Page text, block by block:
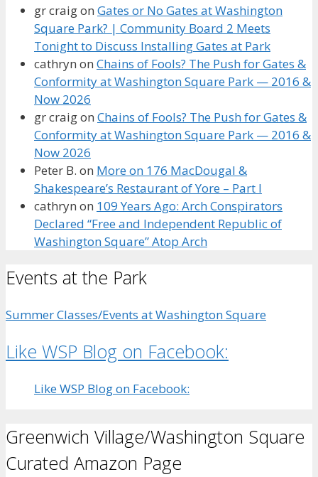
gr craigon Gates or No Gates at Washington
Square Park? | Community Board 2 Meets
Tonight to Discuss Installing Gates at Park
cathryn on Chains of Fools? The Push for Gates &
Conformity at Washington Square Park — 2016 &
Now 2026
gr craigon Chains of Fools? The Push for Gates &
Conformity at Washington Square Park — 2016 &
Now 2026
Peter B. on More on 176 MacDougal &
Shakespeare’s Restaurant of Yore – Part I
cathryn on 109 Years Ago: Arch Conspirators
Declared “Free and Independent Republic of
Washington Square” Atop Arch
Events at the Park
Summer Classes/Events at Washington Square
Like WSP Blog on Facebook:
Like WSP Blog on Facebook:
Greenwich Village/Washington Square
Curated Amazon Page